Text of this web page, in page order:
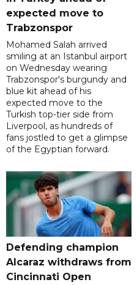
expected move to
Trabzonspor
Mohamed Salah arrived
smiling at an Istanbul airport
on Wednesday wearing
Trabzonspor's burgundy and
blue kit ahead of his
expected move to the
Turkish top-tier side from
Liverpool, as hundreds of
fans jostled to get a glimpse
of the Egyptian forward.
Defending champion
Alcaraz withdraws from
Cincinnati Open